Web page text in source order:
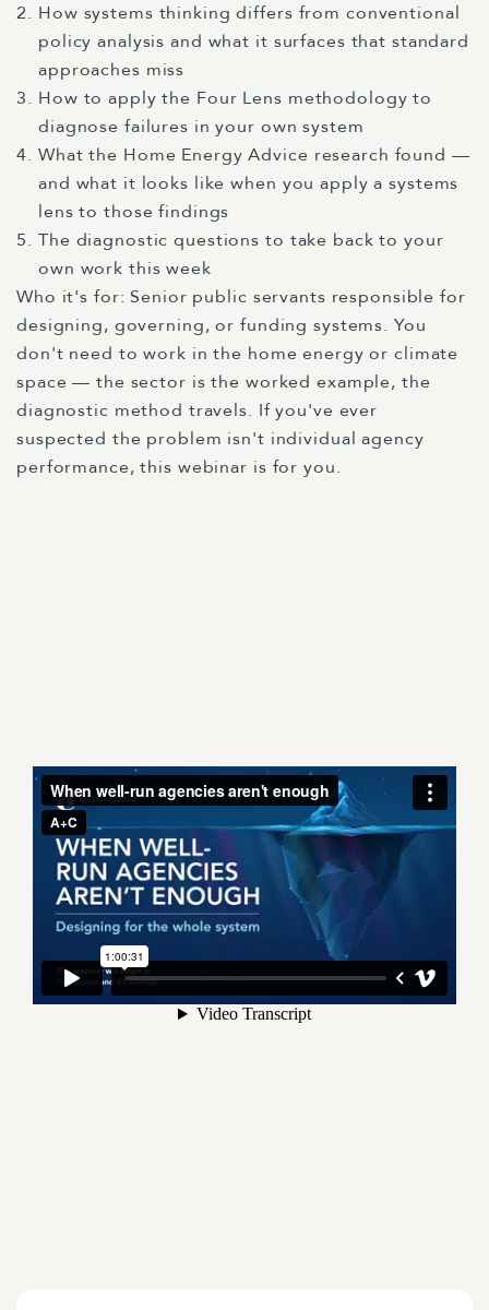
How systems thinking differs from conventional
policy analysis and what it surfaces that standard
approaches miss
How to apply the Four Lens methodology to
diagnose failures in your own system
What the Home Energy Advice research found —
and what it looks like when you apply a systems
lens to those findings
The diagnostic questions to take back to your
own work this week
Who it's for: Senior public servants responsible for
designing, governing, or funding systems. You
don't need to work in the home energy or climate
space — the sector is the worked example, the
diagnostic method travels. If you've ever
suspected the problem isn't individual agency
performance, this webinar is for you.